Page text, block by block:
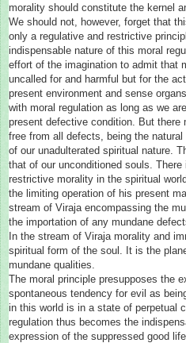
morality should constitute the kernel
We should not, however, forget that
only a regulative and restrictive
indispensable nature of this moral
effort of the imagination to admit that
uncalled for and harmful but for the
present environment and sense
with moral regulation as long as we
present defective condition. But there
free from all defects, being the
of our unadulterated spiritual nature.
that of our unconditioned souls.
restrictive morality in the spiritual
the limiting operation of his present
stream of Viraja encompassing the
the importation of any mundane
In the stream of Viraja morality and
spiritual form of the soul. It is the
mundane qualities.
The moral principle presupposes the
spontaneous tendency for evil as
in this world is in a state of perpetual
regulation thus becomes the
expression of the suppressed good life.